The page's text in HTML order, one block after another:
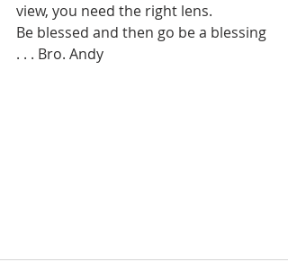
view, you need the right lens.
Be blessed and then go be a blessing
. . . Bro. Andy